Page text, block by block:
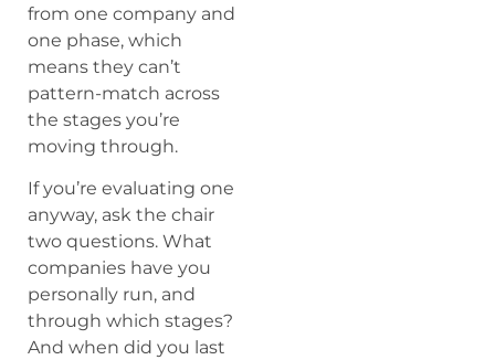
from one company and
one phase, which
means they can’t
pattern-match across
the stages you’re
moving through.
If you’re evaluating one
anyway, ask the chair
two questions. What
companies have you
personally run, and
through which stages?
And when did you last